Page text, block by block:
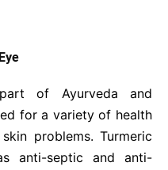
of Ayurveda and
for a variety of health
problems. Turmeric
anti-septic and anti-